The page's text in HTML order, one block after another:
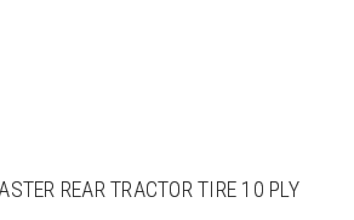
REAR TRACTOR TIRE 10 PLY